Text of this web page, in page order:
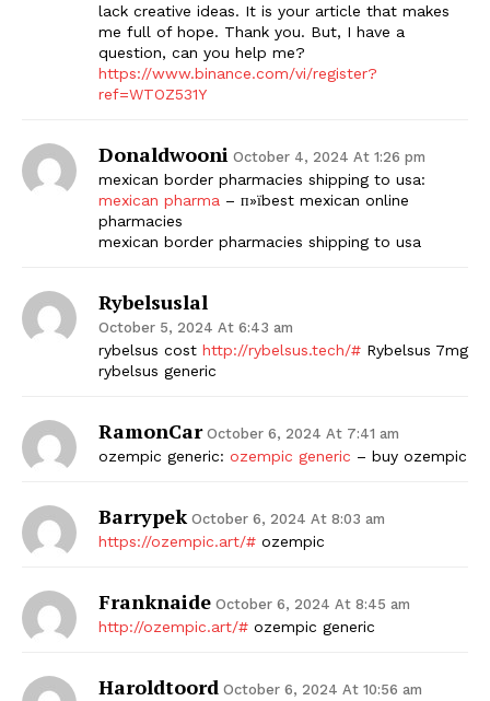
lack creative ideas. It is your article that makes
me full of hope. Thank you. But, I have a
question, can you help me?
https://www.binance.com/vi/register?
ref=WTOZ531Y
Donaldwooni October 4, 2024 At 1:26 pm
mexican border pharmacies shipping to usa:
mexican pharma – п»їbest mexican online
pharmacies
mexican border pharmacies shipping to usa
Rybelsuslal
October 5, 2024 At 6:43 am
rybelsus cost http://rybelsus.tech/# Rybelsus 7mg
rybelsus generic
RamonCar October 6, 2024 At 7:41 am
ozempic generic: ozempic generic – buy ozempic
Barrypek October 6, 2024 At 8:03 am
https://ozempic.art/# ozempic
Franknaide October 6, 2024 At 8:45 am
http://ozempic.art/# ozempic generic
Haroldtoord October 6, 2024 At 10:56 am